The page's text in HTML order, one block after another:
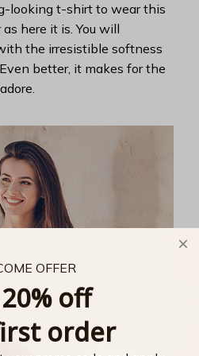
looking t-shirt to wear this
here it is. You will
the irresistible softness
better, it makes for the
OFFER
off
order